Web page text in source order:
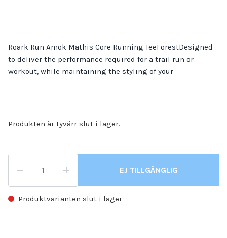
Roark Run Amok Mathis Core Running TeeForestDesigned
to deliver the performance required for a trail run or
workout, while maintaining the styling of your
Produkten är tyvärr slut i lager.
EJ TILLGÄNGLIG
Produktvarianten slut i lager